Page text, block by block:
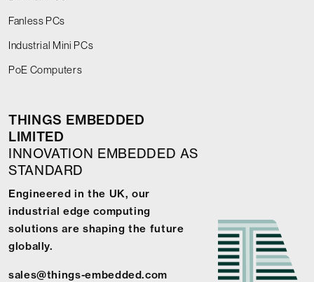
Fanless PCs
Industrial Mini PCs
PoE Computers
THINGS EMBEDDED
LIMITED
INNOVATION EMBEDDED AS
STANDARD
Engineered in the UK, our
industrial edge computing
solutions are shaping the future
globally.
sales@things-embedded.com